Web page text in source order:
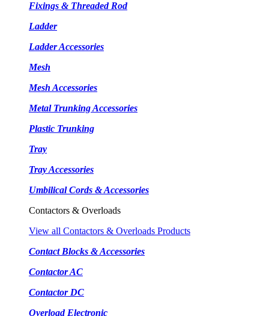
Fixings & Threaded Rod
Ladder
Ladder Accessories
Mesh
Mesh Accessories
Metal Trunking Accessories
Plastic Trunking
Tray
Tray Accessories
Umbilical Cords & Accessories
Contactors & Overloads
View all Contactors & Overloads Products
Contact Blocks & Accessories
Contactor AC
Contactor DC
Overload Electronic